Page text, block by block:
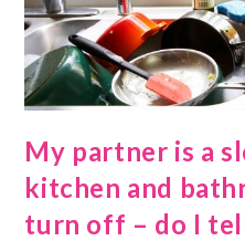
My partner is a
kitchen and
turn off – do I